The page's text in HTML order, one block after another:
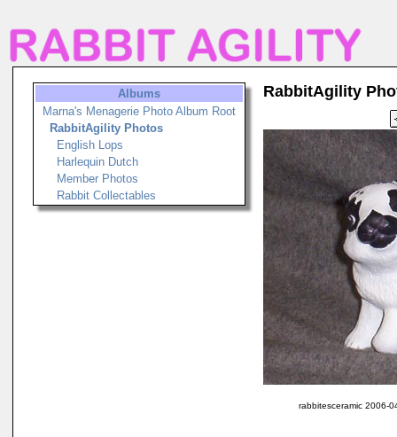
Albums
Marna's Menagerie Photo Album Root
RabbitAgility Photos
English Lops
Harlequin Dutch
Member Photos
Rabbit Collectables
RabbitAgility
rabbitesceramic 2006-